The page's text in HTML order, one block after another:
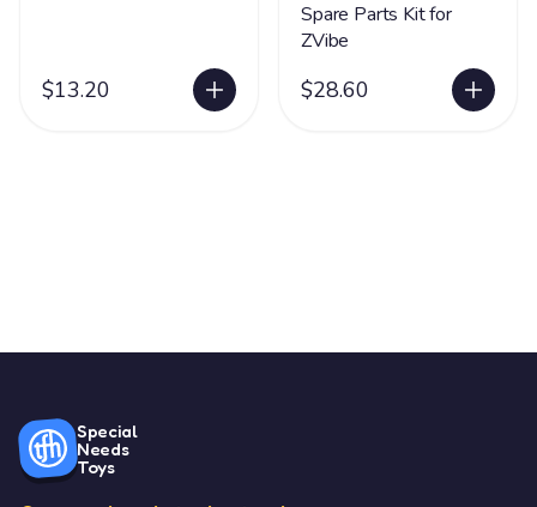
$13.20
Spare Parts Kit for
ZVibe
$28.60
Special
Needs
Toys